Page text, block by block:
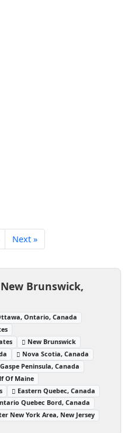
Next »
Brunswick,
Ontario, Canada
New Brunswick
Nova Scotia, Canada
Gaspe Peninsula, Canada
Of Maine
Eastern Quebec, Canada
Quebec Bord, Canada
New York Area, New Jersey